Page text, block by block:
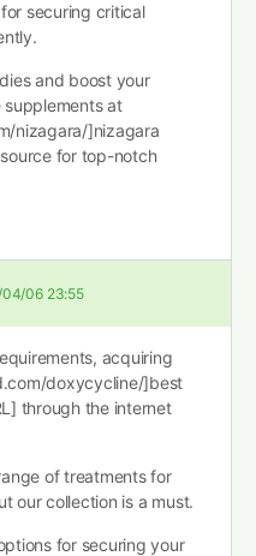
securing critical
and boost your
at
nizagara/]nizagara
for top-notch
06 23:55
acquiring
doxycycline/]best
through the internet
of treatments for
our collection is a must.
for securing your